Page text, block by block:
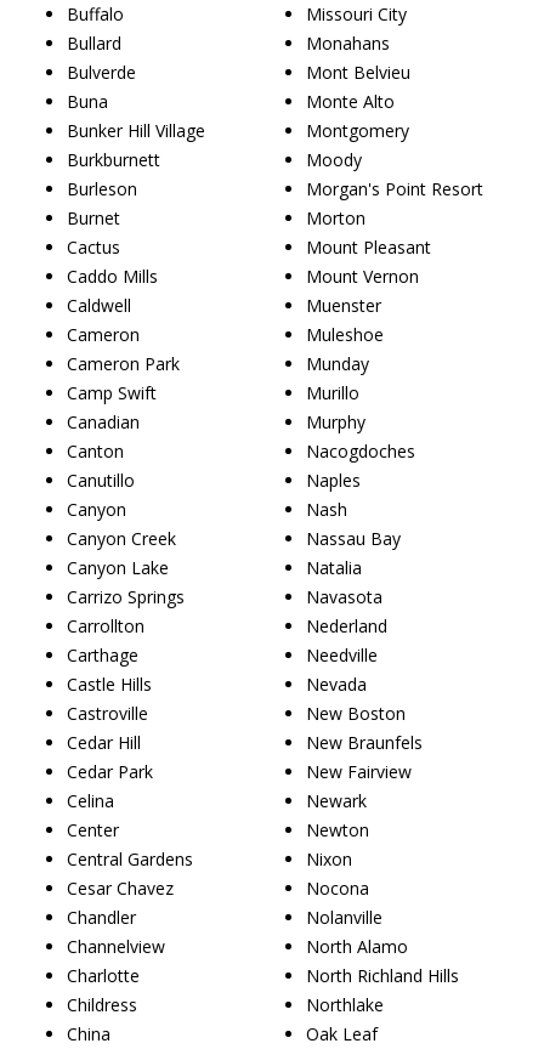
Buffalo
Bullard
Bulverde
Buna
Bunker Hill Village
Burkburnett
Burleson
Burnet
Cactus
Caddo Mills
Caldwell
Cameron
Cameron Park
Camp Swift
Canadian
Canton
Canutillo
Canyon
Canyon Creek
Canyon Lake
Carrizo Springs
Carrollton
Carthage
Castle Hills
Castroville
Cedar Hill
Cedar Park
Celina
Center
Central Gardens
Cesar Chavez
Chandler
Channelview
Charlotte
Childress
China
Missouri City
Monahans
Mont Belvieu
Monte Alto
Montgomery
Moody
Morgan's Point Resort
Morton
Mount Pleasant
Mount Vernon
Muenster
Muleshoe
Munday
Murillo
Murphy
Nacogdoches
Naples
Nash
Nassau Bay
Natalia
Navasota
Nederland
Needville
Nevada
New Boston
New Braunfels
New Fairview
Newark
Newton
Nixon
Nocona
Nolanville
North Alamo
North Richland Hills
Northlake
Oak Leaf